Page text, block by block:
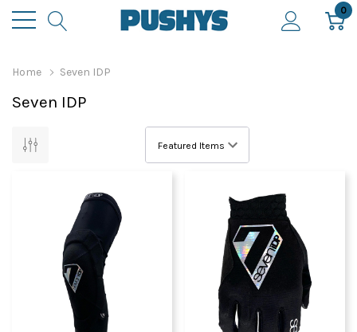
0
Home Seven IDP
Seven IDP